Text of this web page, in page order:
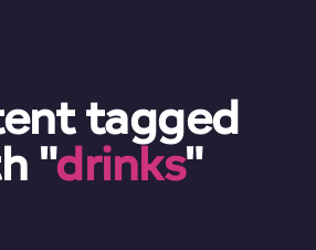
tagged
"drinks"